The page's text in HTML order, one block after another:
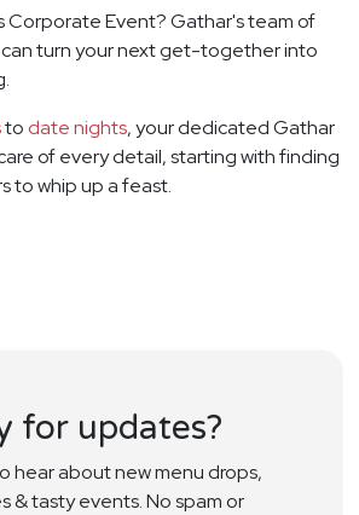
Corporate Event? Gathar's team of
turn your next get-together into
to date nights, your dedicated Gathar
of every detail, starting with finding
to whip up a feast.
for updates?
hear about new menu drops,
& tasty events. No spam or